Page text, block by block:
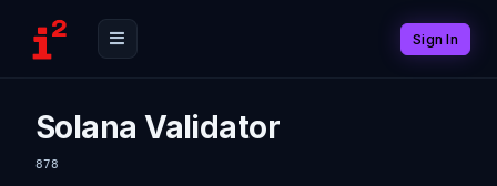
Sign In
Solana Validator
878